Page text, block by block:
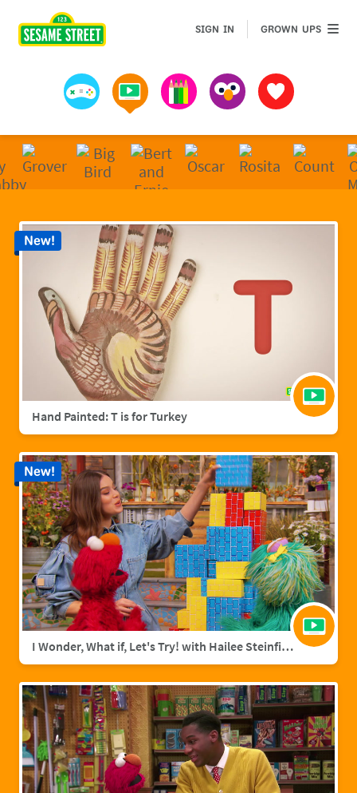
Games Videos Art MuppetsFavorites
SIGN IN GROWN UPSGROWN
Hand Painted: T is for Turkey
New!
I Wonder, What if, Let's Try! with Hailee Steinfield
New!
Sesame Street | Preschool Games, Videos, &